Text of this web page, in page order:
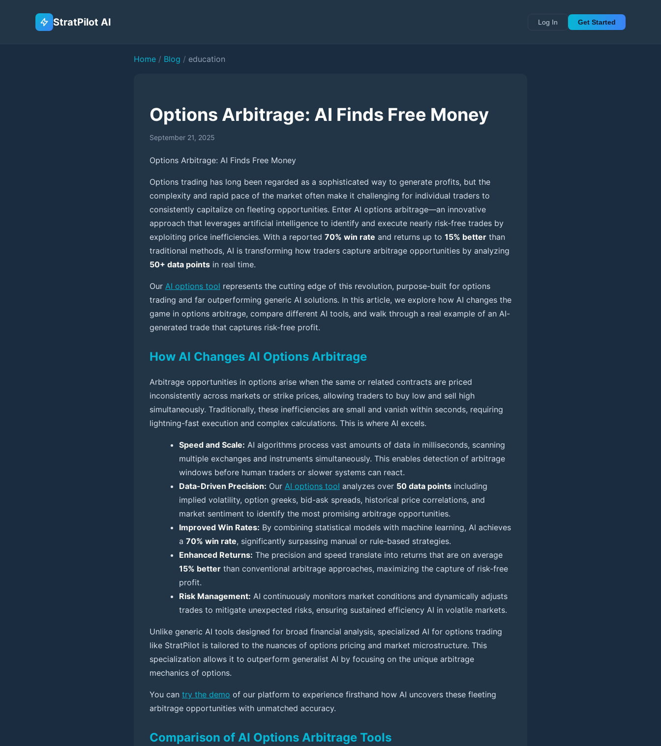
StratPilot AI Log In Get Started
Home / Blog / education
Options Arbitrage: AI Finds Free Money
September 21, 2025
Options Arbitrage: AI Finds Free Money
Options trading has long been regarded as a sophisticated way to generate profits, but the
complexity and rapid pace of the market often make it challenging for individual traders to
consistently capitalize on fleeting opportunities. Enter AI options arbitrage—an innovative
approach that leverages artificial intelligence to identify and execute nearly risk-free trades by
exploiting price inefficiencies. With a reported 70% win rate and returns up to 15% better than
traditional methods, AI is transforming how traders capture arbitrage opportunities by analyzing
50+ data points in real time.
Our AI options tool represents the cutting edge of this revolution, purpose-built for options
trading and far outperforming generic AI solutions. In this article, we explore how AI changes the
game in options arbitrage, compare different AI tools, and walk through a real example of an AI-
generated trade that captures risk-free profit.
How AI Changes AI Options Arbitrage
Arbitrage opportunities in options arise when the same or related contracts are priced
inconsistently across markets or strike prices, allowing traders to buy low and sell high
simultaneously. Traditionally, these inefficiencies are small and vanish within seconds, requiring
lightning-fast execution and complex calculations. This is where AI excels.
Speed and Scale: AI algorithms process vast amounts of data in milliseconds, scanning
multiple exchanges and instruments simultaneously. This enables detection of arbitrage
windows before human traders or slower systems can react.
Data-Driven Precision: Our AI options tool analyzes over 50 data points including
implied volatility, option greeks, bid-ask spreads, historical price correlations, and
market sentiment to identify the most promising arbitrage opportunities.
Improved Win Rates: By combining statistical models with machine learning, AI achieves
a 70% win rate, significantly surpassing manual or rule-based strategies.
Enhanced Returns: The precision and speed translate into returns that are on average
15% better than conventional arbitrage approaches, maximizing the capture of risk-free
profit.
Risk Management: AI continuously monitors market conditions and dynamically adjusts
trades to mitigate unexpected risks, ensuring sustained efficiency AI in volatile markets.
Unlike generic AI tools designed for broad financial analysis, specialized AI for options trading
like StratPilot is tailored to the nuances of options pricing and market microstructure. This
specialization allows it to outperform generalist AI by focusing on the unique arbitrage
mechanics of options.
You can try the demo of our platform to experience firsthand how AI uncovers these fleeting
arbitrage opportunities with unmatched accuracy.
Comparison of AI Options Arbitrage Tools